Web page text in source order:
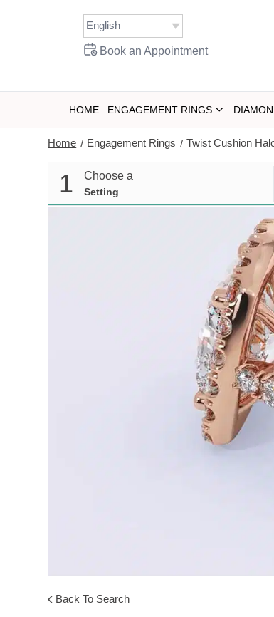
Book an Appointment
HOME ENGAGEMENT RINGS
Home / Engagement Rings / Twist Cushion
1 Choose a
Setting
Back To Search